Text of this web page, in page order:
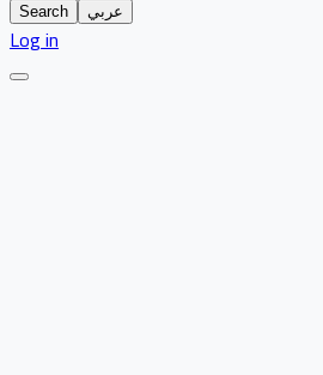
Search عربي
Log in